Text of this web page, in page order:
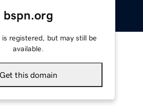
bspn.org
is registered, but may still be
available.
Get this domain